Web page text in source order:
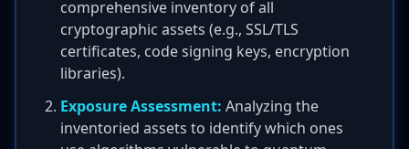
comprehensive inventory of all
cryptographic assets (e.g., SSL/TLS
certificates, code signing keys, encryption
libraries).
Exposure Assessment: Analyzing the
inventoried assets to identify which ones